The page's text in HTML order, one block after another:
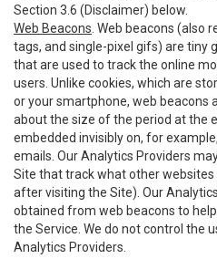
Section 3.6 (Disclaimer) below.
Web Beacons . Web beacons (also
tags, and single-pixel gifs) are tiny
that are used to track the online
users. Unlike cookies, which are
or your smartphone, web beacons
about the size of the period at the
embedded invisibly on, for
emails. Our Analytics Providers
Site that track what other
after visiting the Site). Our
obtained from web beacons to
the Service. We do not control the
Analytics Providers.